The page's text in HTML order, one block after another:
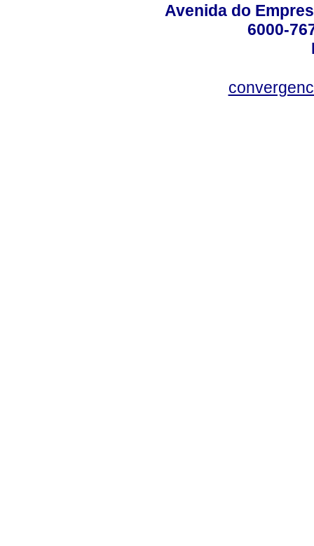
Avenida do
6000-